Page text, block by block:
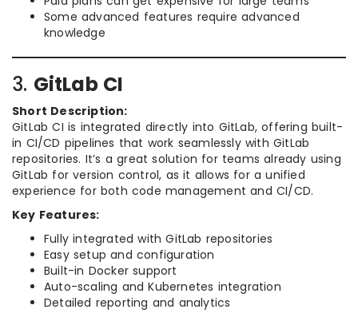
Some advanced features require advanced
knowledge
3. GitLab CI
Short Description:
GitLab CI is integrated directly into GitLab, offering built-
in CI/CD pipelines that work seamlessly with GitLab
repositories. It’s a great solution for teams already using
GitLab for version control, as it allows for a unified
experience for both code management and CI/CD.
Key Features:
Fully integrated with GitLab repositories
Easy setup and configuration
Built-in Docker support
Auto-scaling and Kubernetes integration
Detailed reporting and analytics